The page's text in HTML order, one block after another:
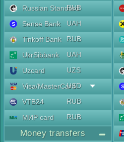
Russian Standard
RUB
Sense Bank
UAH
Tinkoff Bank
RUB
UkrSibbank
UAH
Uzcard
UZS
Visa/MasterCard
USD
VTB24
RUB
МИР card
RUB
Money transfers